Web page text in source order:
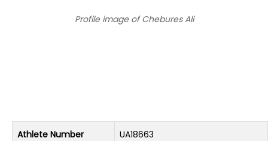
Profile image of Chebures Ali
Athlete Number UA18663